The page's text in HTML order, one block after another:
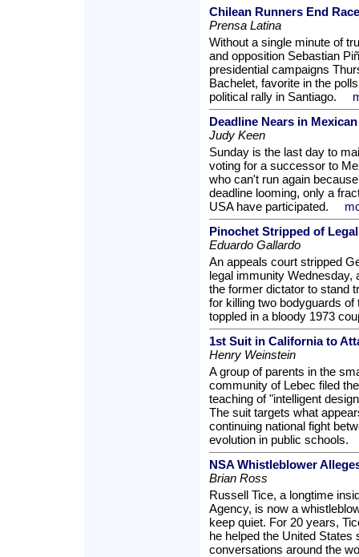
Chilean Runners End
Prensa Latina
Without a single minute of
and opposition Sebastian
presidential campaigns
Bachelet, favorite in the
political rally in Santiago.
Deadline Nears in
Judy Keen
Sunday is the last day to
voting for a successor to
who can't run again
deadline looming, only a
USA have participated.
Pinochet Stripped of
Eduardo Gallardo
An appeals court stripped
legal immunity Wednesday,
the former dictator to stand
for killing two bodyguards
toppled in a bloody 1973
1st Suit in California to
Henry Weinstein
A group of parents in the
community of Lebec filed
teaching of "intelligent
The suit targets what
continuing national fight
evolution in public schools.
NSA Whistleblower
Brian Ross
Russell Tice, a longtime
Agency, is now a
keep quiet. For 20 years,
he helped the United States
conversations around the